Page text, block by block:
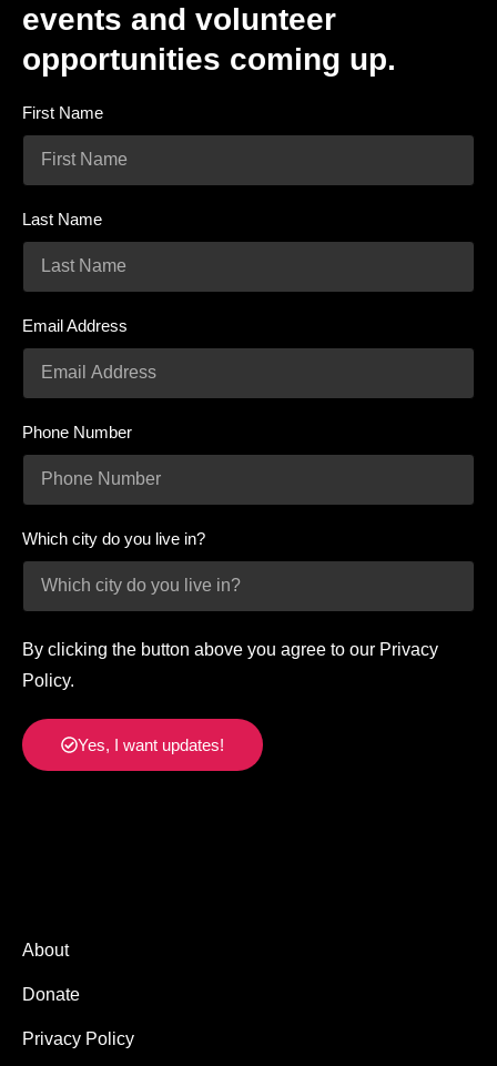
events and volunteer
opportunities coming up.
First Name
Last Name
Email Address
Phone Number
Which city do you live in?
By clicking the button above you agree to our Privacy
Policy.
Yes, I want updates!
About
Donate
Privacy Policy